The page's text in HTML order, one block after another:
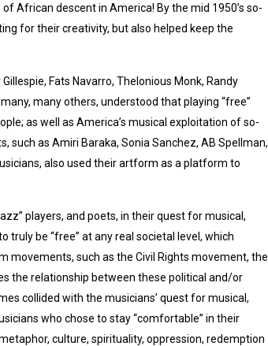
African descent in America! By the mid 1950’s so-
for their creativity, but also helped keep the
Fats Navarro, Thelonious Monk, Randy
many others, understood that playing “free”
as well as America’s musical exploitation of so-
such as Amiri Baraka, Sonia Sanchez, AB Spellman,
also used their artform as a platform to
players, and poets, in their quest for musical,
truly be “free” at any real societal level, which
movements, such as the Civil Rights movement, the
the relationship between these political and/or
collided with the musicians’ quest for musical,
who chose to stay “comfortable” in their
culture, spirituality, oppression, redemption